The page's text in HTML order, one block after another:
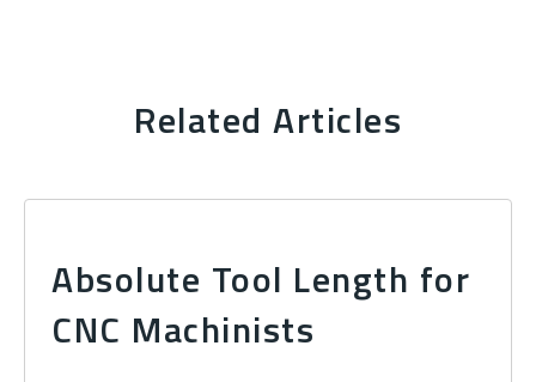
Related Articles
Absolute Tool Length for
CNC Machinists